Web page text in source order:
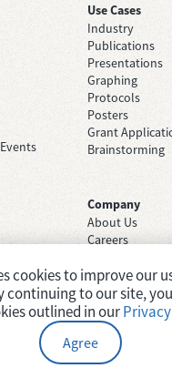
Use Cases
Industry
Publications
Presentations
Graphing
Protocols
Posters
Grant
Brainstorming
Company
About Us
Careers
Trust Center
Newsroom
System Status
cookies to improve our
continuing to our site,
outlined in our
Agree